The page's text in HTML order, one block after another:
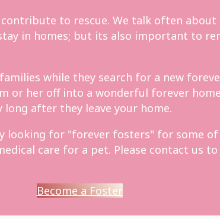
to rescue. We talk often
in homes; but its also important to
while they search for a new
or her off into a wonderful forever
after they leave your home.
looking for "forever fosters" for some
care for a pet. Please contact us
Become a Foster